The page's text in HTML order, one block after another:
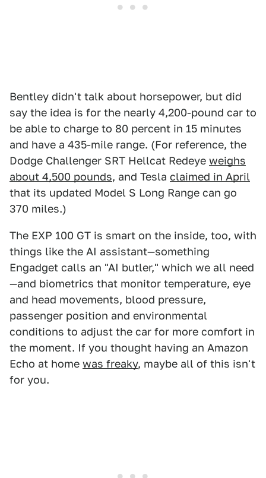
Bentley didn't talk about horsepower, but did
say the idea is for the nearly 4,200-pound car to
be able to charge to 80 percent in 15 minutes
and have a 435-mile range. (For reference, the
Dodge Challenger SRT Hellcat Redeye weighs
about 4,500 pounds, and Tesla claimed in April
that its updated Model S Long Range can go
370 miles.)
The EXP 100 GT is smart on the inside, too, with
things like the AI assistant—something
Engadget calls an "AI butler," which we all need
—and biometrics that monitor temperature, eye
and head movements, blood pressure,
passenger position and environmental
conditions to adjust the car for more comfort in
the moment. If you thought having an Amazon
Echo at home was freaky, maybe all of this isn't
for you.